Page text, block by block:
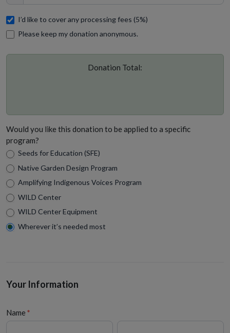
I’d like to cover any processing fees (5%)
Please keep my donation anonymous.
Donation Total:
Would you like this donation to be applied to a specific
program?
Seeds for Education (SFE)
Native Garden Design Program
Amplifying Indigenous Voices Program
WILD Center
WILD Center Equipment
Wherever it’s needed most
Your Information
Name *